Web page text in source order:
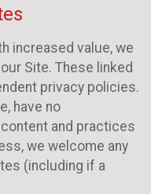
increased value, we
Site. These linked
privacy policies.
have no
and practices
we welcome any
(including if a